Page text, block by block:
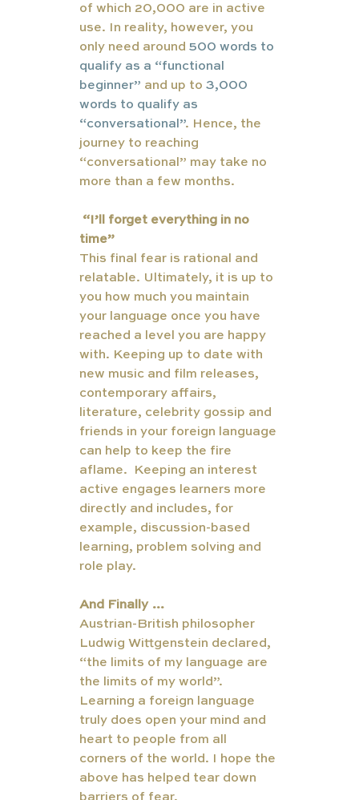
of which 20,000 are in active
use. In reality, however, you
only need around 500 words to
qualify as a “functional
beginner” and up to 3,000
words to qualify as
“conversational”. Hence, the
journey to reaching
“conversational” may take no
more than a few months.
“I’ll forget everything in no
time”
This final fear is rational and
relatable. Ultimately, it is up to
you how much you maintain
your language once you have
reached a level you are happy
with. Keeping up to date with
new music and film releases,
contemporary affairs,
literature, celebrity gossip and
friends in your foreign language
can help to keep the fire
aflame.  Keeping an interest
active engages learners more
directly and includes, for
example, discussion-based
learning, problem solving and
role play.
And Finally …
Austrian-British philosopher
Ludwig Wittgenstein declared,
“the limits of my language are
the limits of my world”.
Learning a foreign language
truly does open your mind and
heart to people from all
corners of the world. I hope the
above has helped tear down